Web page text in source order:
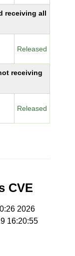
receiving all
Released
receiving
Released
CVE
2026
16:20:55